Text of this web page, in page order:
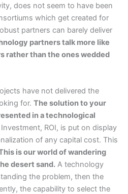
does not seem to have been
which get created for
partners can barely deliver
partners talk more like
rather than the ones wedded
have not delivered the
for. The solution to your
in a technological
ROI, is put on display
of any capital cost. This
is our world of wandering
desert sand. A technology
the problem, then the
the capability to select the